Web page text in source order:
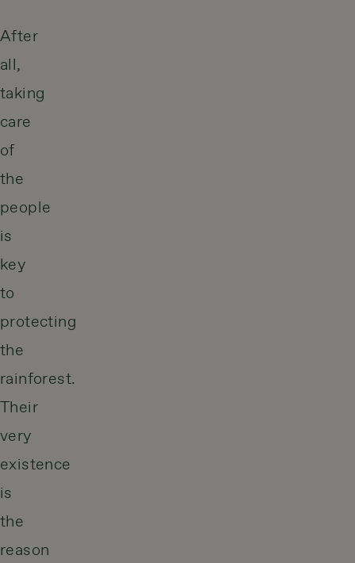
After
all,
taking
care
of
the
people
is
key
to
protecting
the
rainforest.
Their
very
existence
is
the
reason